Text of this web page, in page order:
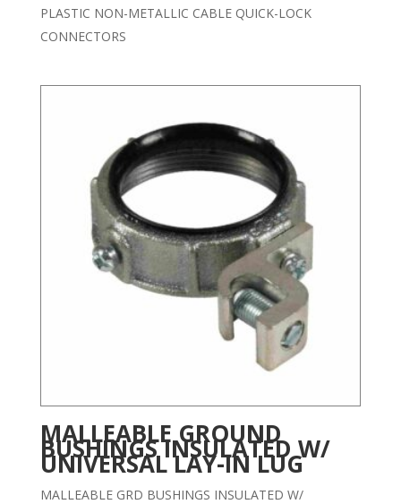
PLASTIC NON-METALLIC CABLE QUICK-LOCK
CONNECTORS
MALLEABLE GROUND
BUSHINGS INSULATED W/
UNIVERSAL LAY-IN LUG
MALLEABLE GRD BUSHINGS INSULATED W/